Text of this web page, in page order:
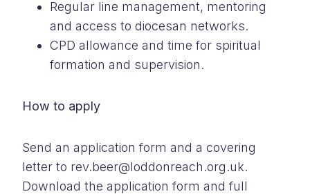
Regular line management, mentoring
and access to diocesan networks.
CPD allowance and time for spiritual
formation and supervision.
How to apply
Send an application form and a covering
letter to rev.beer@loddonreach.org.uk.
Download the application form and full